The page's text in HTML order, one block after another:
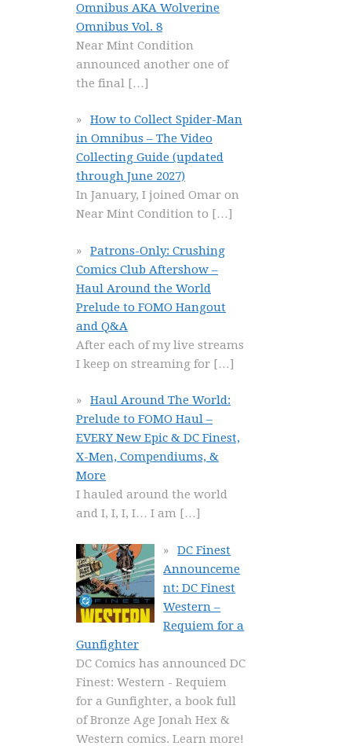
Omnibus AKA Wolverine
Omnibus Vol. 8
Near Mint Condition
announced another one of
the final […]
How to Collect Spider-Man
in Omnibus – The Video
Collecting Guide (updated
through June 2027)
In January, I joined Omar on
Near Mint Condition to […]
Patrons-Only: Crushing
Comics Club Aftershow –
Haul Around the World
Prelude to FOMO Hangout
and Q&A
After each of my live streams
I keep on streaming for […]
Haul Around The World:
Prelude to FOMO Haul –
EVERY New Epic & DC Finest,
X-Men, Compendiums, &
More
I hauled around the world
and I, I, I, I… I am […]
DC Finest
Announceme
nt: DC Finest
Western –
Requiem for a
Gunfighter
DC Comics has announced DC
Finest: Western - Requiem
for a Gunfighter, a book full
of Bronze Age Jonah Hex &
Western comics. Learn more!